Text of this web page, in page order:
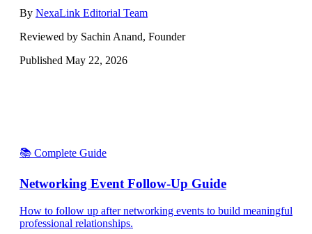
By NexaLink Editorial Team
Reviewed by Sachin Anand, Founder
Published May 22, 2026
📚 Complete Guide
Networking Event Follow-Up Guide
How to follow up after networking events to build meaningful
professional relationships.